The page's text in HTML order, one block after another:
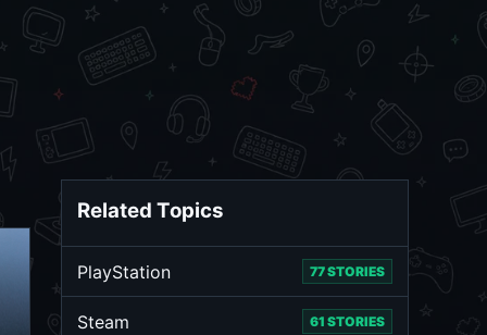
Related Topics
PlayStation 77 STORIES
Steam 61 STORIES